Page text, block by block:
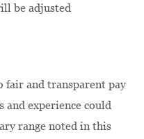
be adjusted
fair and transparent pay
and experience could
range noted in this